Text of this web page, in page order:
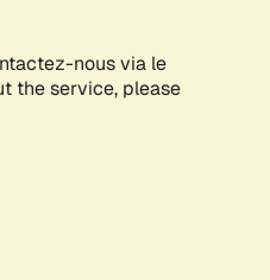
nous via le
the service, please